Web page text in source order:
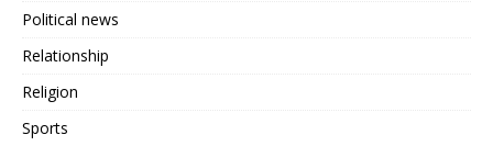
Political news
Relationship
Religion
Sports